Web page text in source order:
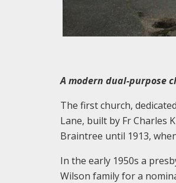
A modern dual-purpose
The first church,
Lane, built by Fr Charles
Braintree until 1913,
In the early 1950s a
Wilson family for a